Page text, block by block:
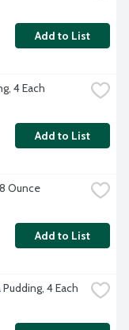
Add to List
4 Each
Add to List
Ounce
Add to List
4 Each